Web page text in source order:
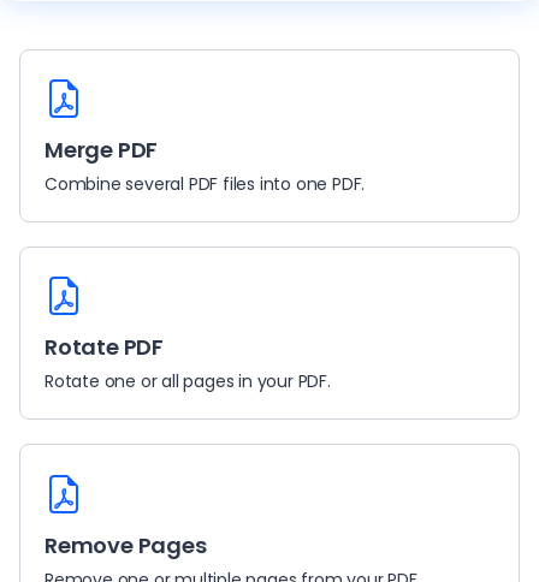
Merge PDF
Combine several PDF files into one PDF.
Rotate PDF
Rotate one or all pages in your PDF.
Remove Pages